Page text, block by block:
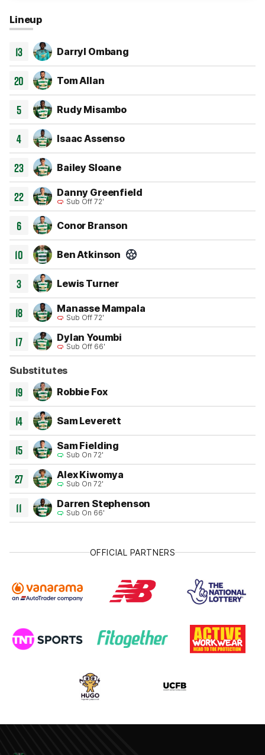
Lineup
13 Darryl Ombang
20 Tom Allan
5 Rudy Misambo
4 Isaac Assenso
23 Bailey Sloane
22 Danny Greenfield
Sub Off 72'
6 Conor Branson
10
Ben Atkinson
Goal 60'
3 Lewis Turner
18 Manasse Mampala
Sub Off 72'
17 Dylan Youmbi
Sub Off 66'
Substitutes
19 Robbie Fox
14 Sam Leverett
15 Sam Fielding
Sub On 72'
27 Alex Kiwomya
Sub On 72'
11 Darren Stephenson
Sub On 66'
OFFICIAL PARTNERS